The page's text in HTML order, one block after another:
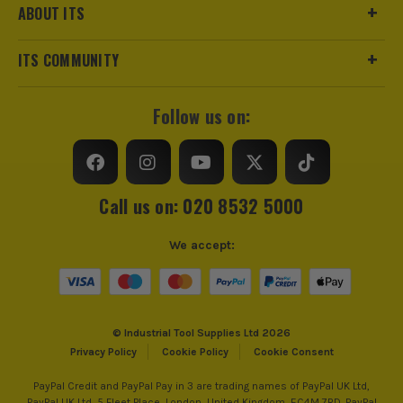
ABOUT ITS
ITS COMMUNITY
Follow us on:
Call us on: 020 8532 5000
© Industrial Tool Supplies Ltd 2026
Privacy Policy
Cookie Policy Cookie Consent
We accept:
PayPal Credit and PayPal Pay in 3 are trading names of PayPal UK Ltd,